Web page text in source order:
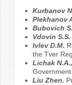
Kurbanov
Plekhanov
Bubovich
Vdovin S.S.
Ivlev D.M.
the Tver
Lichak
Liu Zhen.